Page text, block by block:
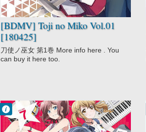
[BDMV] Toji no Miko Vol.01
[180425]
刀使ノ巫女 第1巻 More info here . You
can buy it here too.
Francisco IV
11:07 PM
No Comment